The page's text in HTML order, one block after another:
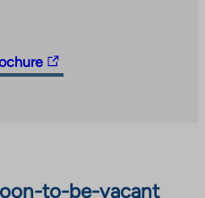
to-be-vacant